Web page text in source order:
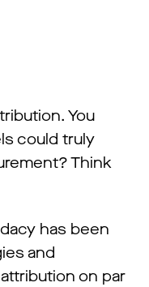
You
could truly
Think
has been
and
on par